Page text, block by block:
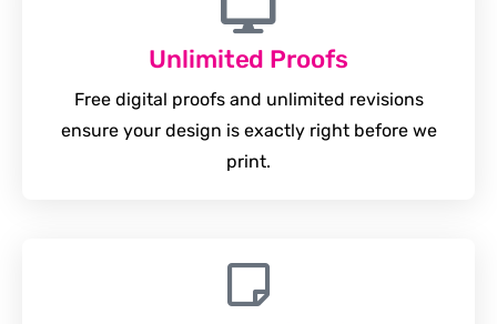
Unlimited Proofs
Free digital proofs and unlimited revisions
ensure your design is exactly right before we
print.